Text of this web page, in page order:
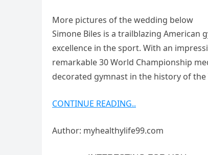
More pictures of the wedding below
Simone Biles is a trailblazing
excellence in the sport. With an
remarkable 30 World Championship
decorated gymnast in the history of
CONTINUE READING..
Author: myhealthylife99.com